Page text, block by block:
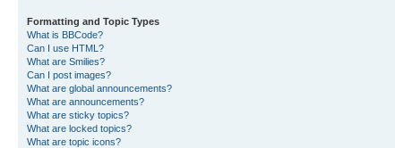
Formatting and Topic Types
What is BBCode?
Can I use HTML?
What are Smilies?
Can I post images?
What are global announcements?
What are announcements?
What are sticky topics?
What are locked topics?
What are topic icons?